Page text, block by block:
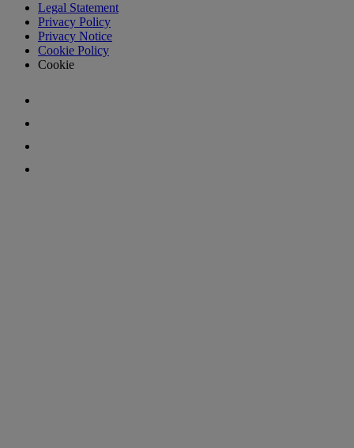
Legal Statement
Privacy Policy
Privacy Notice
Cookie Policy
Cookie